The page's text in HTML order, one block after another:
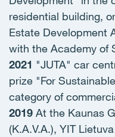
residential building,
Estate Development
with the Academy of
2021 "JUTA" car
prize "For
category of
2019 At the Kaunas
(K.A.V.A.), YIT